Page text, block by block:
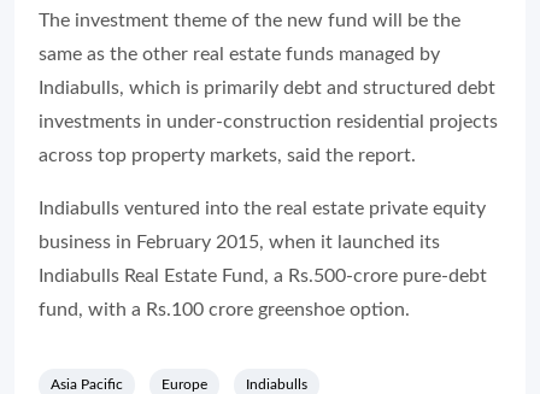
The investment theme of the new fund will be the
same as the other real estate funds managed by
Indiabulls, which is primarily debt and structured debt
investments in under-construction residential projects
across top property markets, said the report.
Indiabulls ventured into the real estate private equity
business in February 2015, when it launched its
Indiabulls Real Estate Fund, a Rs.500-crore pure-debt
fund, with a Rs.100 crore greenshoe option.
Asia Pacific Europe Indiabulls